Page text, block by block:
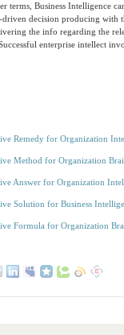
terms, Business Intelligence
decision producing with
the info regarding the
enterprise intellect
Remedy for Organization
Method for Organization
Answer for Organization
Solution for Business
Formula for Organization